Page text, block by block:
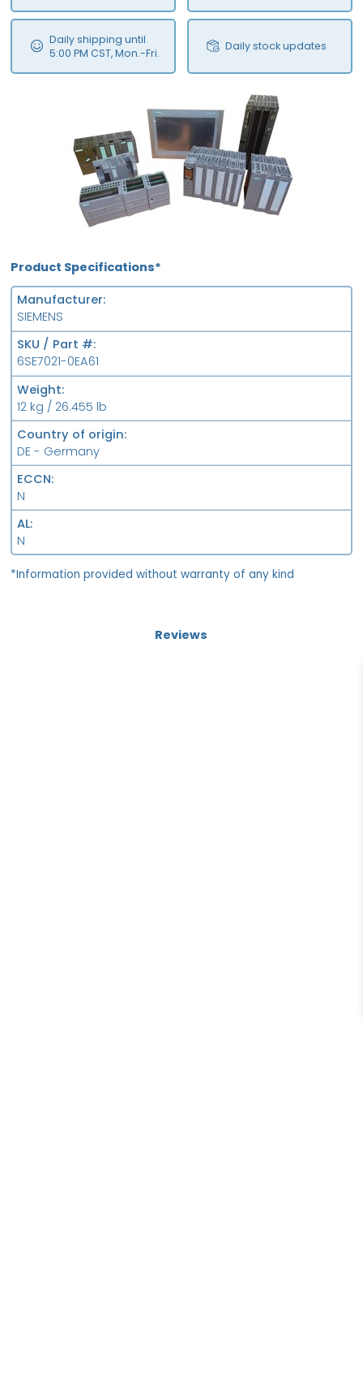
Daily shipping until
5:00 PM CST, Mon.-Fri.
Daily stock updates
Product Specifications*
Manufacturer
SIEMENS
SKU / Part #
6SE7021-0EA61
Weight
12 kg / 26.455 lb
Country of origin
DE - Germany
ECCN
N
AL
N
*Information provided without warranty of any kind
Reviews